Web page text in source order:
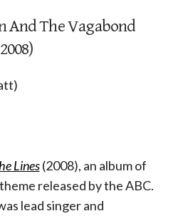
And The Vagabond
Lines (2008), an album of
released by the ABC.
lead singer and